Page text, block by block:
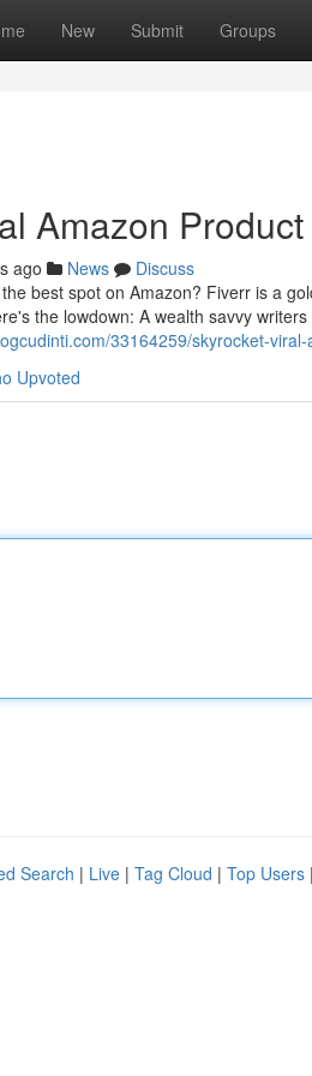
New Submit Groups
Amazon
ago News
Discuss
best spot on Amazon? Fiverr is a
the lowdown: A wealth savvy
33164259/skyrocket-
Upvoted
Search | Live | Tag Cloud | Top Users